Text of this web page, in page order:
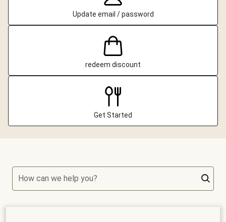
Update email / password
redeem discount
Get Started
How can we help you?